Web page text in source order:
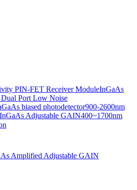
PIN-FET Receiver ModuleInGaAs
Port Low Noise
biased photodetector900-2600nm
Adjustable GAIN400~1700nm
Amplified Adjustable GAIN